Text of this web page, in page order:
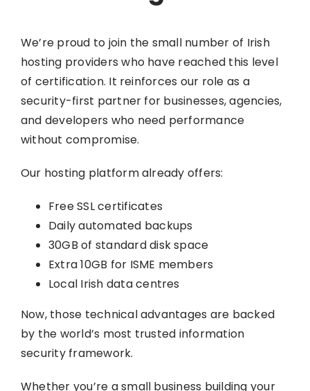
We’re proud to join the small number of Irish
hosting providers who have reached this level
of certification. It reinforces our role as a
security-first partner for businesses, agencies,
and developers who need performance
without compromise.
Our hosting platform already offers:
Free SSL certificates
Daily automated backups
30GB of standard disk space
Extra 10GB for ISME members
Local Irish data centres
Now, those technical advantages are backed
by the world’s most trusted information
security framework.
Whether you’re a small business building your